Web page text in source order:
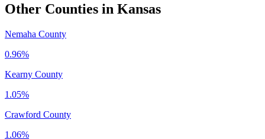
Other Counties in Kansas
Nemaha County
0.96%
Kearny County
1.05%
Crawford County
1.06%